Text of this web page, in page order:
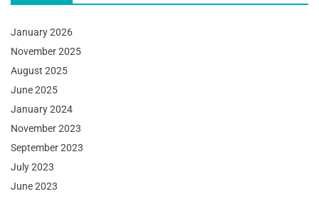
January 2026
November 2025
August 2025
June 2025
January 2024
November 2023
September 2023
July 2023
June 2023